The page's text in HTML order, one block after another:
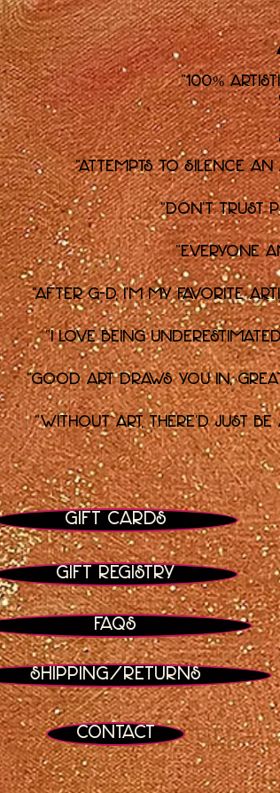
"100%
"Attempts to silence
"Don't trust
"Everyone
"After G-d, I'm my favorite
"I love being
"Good art draws you in,
"Without art, there'd just
Gift Cards
Gift Registry
FAQs
Shipping/Returns
Contact